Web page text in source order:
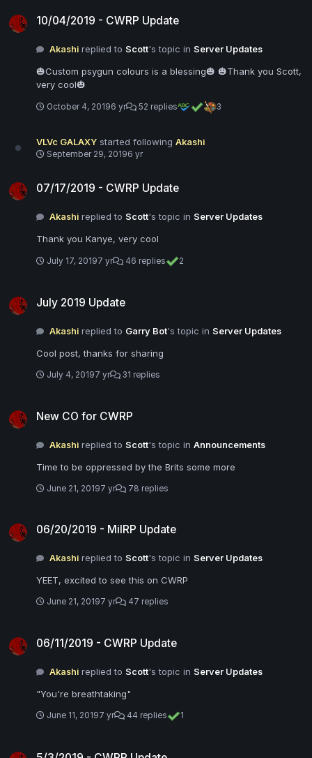
10/04/2019 - CWRP Update
Akashi replied toScott's topic inServer Updates
🎃Custom psygun colours is a blessing🎃 🎃Thank you Scott,
very cool🎃
October 4, 20196 yr 52 replies 3
VLVc GALAXY started following Akashi
September 29, 20196 yr
07/17/2019 - CWRP Update
Akashi replied toScott's topic inServer Updates
Thank you Kanye, very cool
July 17, 20197 yr 46 replies 2
July 2019 Update
Akashi replied to Garry Bot's topic inServer Updates
Cool post, thanks for sharing
July 4, 20197 yr 31 replies
New CO for CWRP
Akashi replied toScott's topic inAnnouncements
Time to be oppressed by the Brits some more
June 21, 20197 yr 78 replies
06/20/2019 - MilRP Update
Akashi replied toScott's topic inServer Updates
YEET, excited to see this on CWRP
June 21, 20197 yr 47 replies
06/11/2019 - CWRP Update
Akashi replied toScott's topic inServer Updates
"You're breathtaking"
June 11, 20197 yr 44 replies 1